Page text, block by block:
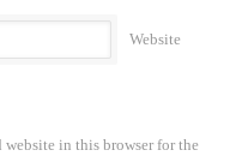
Website
website in this browser for the